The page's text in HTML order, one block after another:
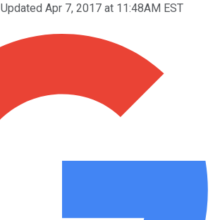
Updated Apr 7, 2017 at 11:48AM EST